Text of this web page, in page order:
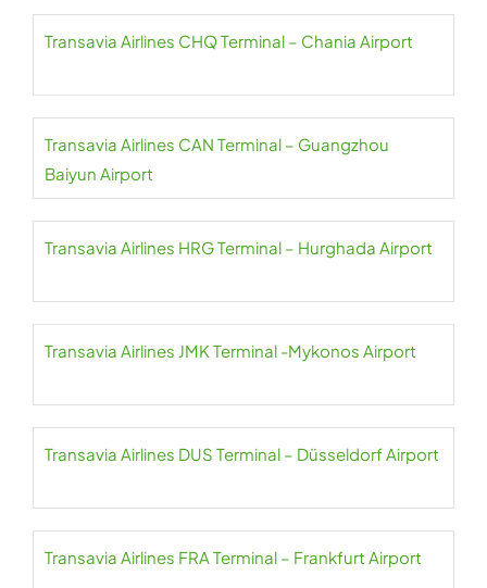
Transavia Airlines CHQ Terminal – Chania Airport
Transavia Airlines CAN Terminal – Guangzhou
Baiyun Airport
Transavia Airlines HRG Terminal – Hurghada Airport
Transavia Airlines JMK Terminal -Mykonos Airport
Transavia Airlines DUS Terminal – Düsseldorf Airport
Transavia Airlines FRA Terminal – Frankfurt Airport